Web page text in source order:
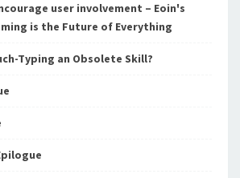
user involvement – Eoin's
is the Future of Everything
Typing an Obsolete Skill?